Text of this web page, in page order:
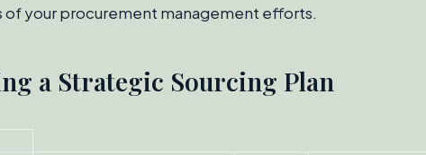
your procurement management efforts.
a Strategic Sourcing Plan